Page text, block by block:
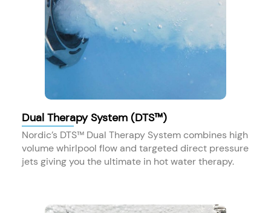
Dual Therapy System (DTS™)
Nordic’s DTS™ Dual Therapy System combines high
volume whirlpool flow and targeted direct pressure
jets giving you the ultimate in hot water therapy.